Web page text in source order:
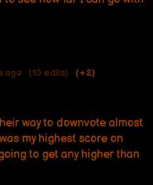
ago (10 edits) (+2)
way to downvote almost
my highest score on
to get any higher than